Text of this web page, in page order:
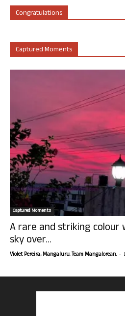
Congratulations
Captured Moments
Captured Moments
A rare and striking colour
sky over...
Violet Pereira, Mangaluru. Team Mangalorean. -